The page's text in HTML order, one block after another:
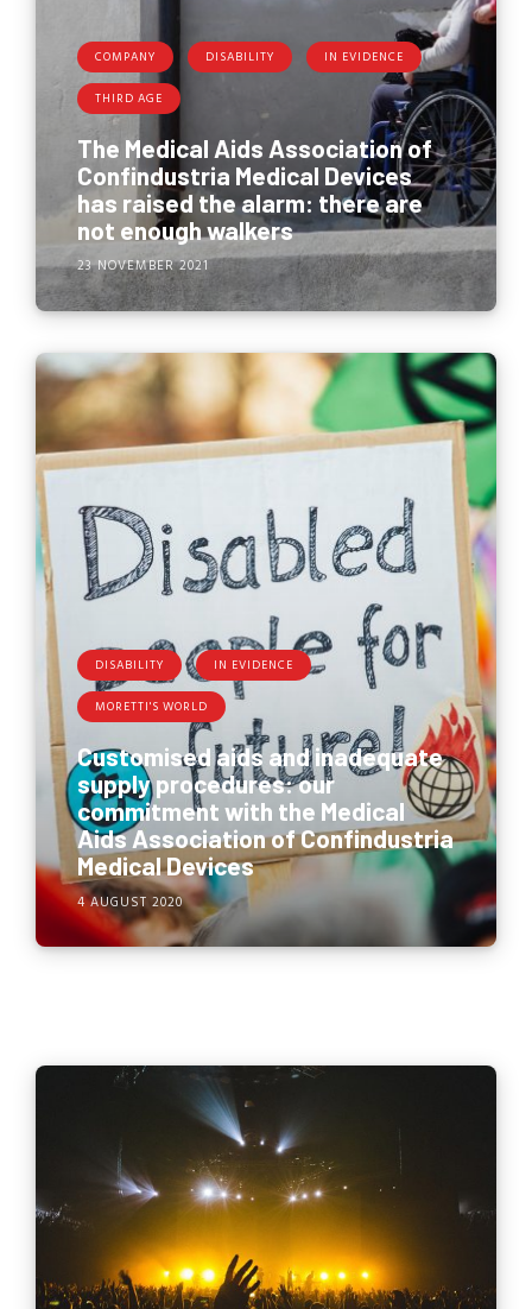
COMPANY DISABILITY IN EVIDENCE
THIRD AGE
The Medical Aids Association of
Confindustria Medical Devices
has raised the alarm: there are
not enough walkers
23 NOVEMBER 2021
DISABILITY IN EVIDENCE
MORETTI'S WORLD
Customised aids and inadequate
supply procedures: our
commitment with the Medical
Aids Association of Confindustria
Medical Devices
4 AUGUST 2020